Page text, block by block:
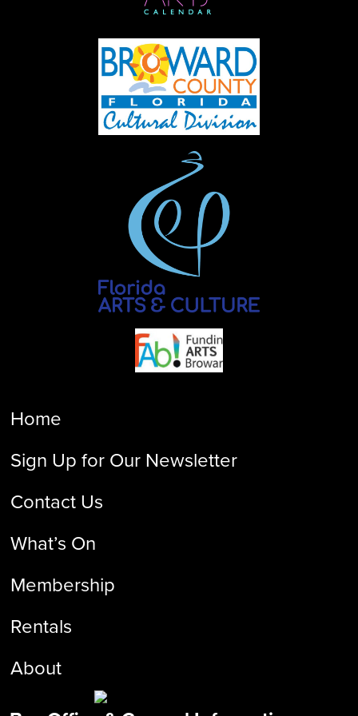
Home
Sign Up for Our Newsletter
Contact Us
What’s On
Membership
Rentals
About